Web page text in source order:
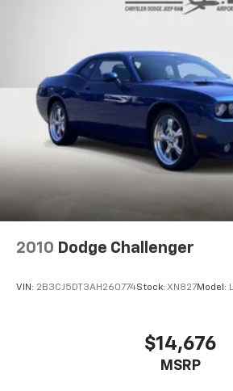
4-Wheel Disc Brakes w/4-Wheel
Mechanical Limited Slip
2010 Dodge Challenger
VIN: 2B3CJ5DT3AH260774Stock: XN827Model:
$14,676
MSRP